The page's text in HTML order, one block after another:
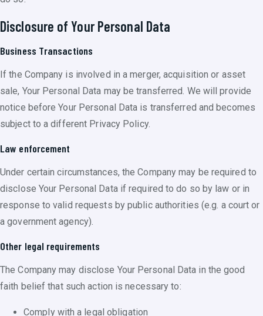
Disclosure of Your Personal Data
Business Transactions
If the Company is involved in a merger, acquisition or asset
sale, Your Personal Data may be transferred. We will provide
notice before Your Personal Data is transferred and becomes
subject to a different Privacy Policy.
Law enforcement
Under certain circumstances, the Company may be required to
disclose Your Personal Data if required to do so by law or in
response to valid requests by public authorities (e.g. a court or
a government agency).
Other legal requirements
The Company may disclose Your Personal Data in the good
faith belief that such action is necessary to:
Comply with a legal obligation